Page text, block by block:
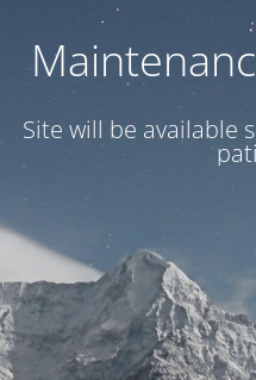
Site will be available